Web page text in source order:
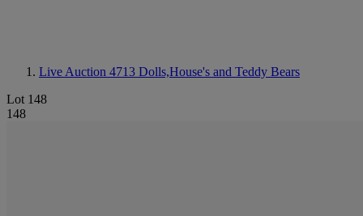
Live Auction 4713 Dolls,House's and Teddy Bears
Lot 148
148